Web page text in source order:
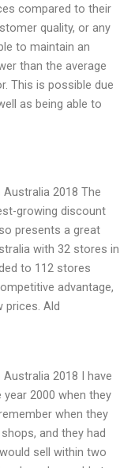
compared to their
quality, or any
to maintain an
than the average
This is possible due
as being able to
2018 The
growing discount
presents a great
with 32 stores in
to 112 stores
advantage,
Ald
2018 I have
2000 when they
when they
and they had
sell within two